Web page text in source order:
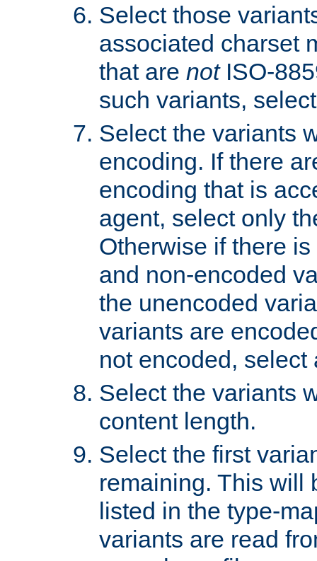
Select those
associated charset
that are notISO-
such variants,
Select the variants
encoding. If there
encoding that is
agent, select only
Otherwise if there
and non-encoded
the unencoded
variants are
not encoded, select
Select the variants
content length.
Select the first
remaining. This will
listed in the type-
variants are read